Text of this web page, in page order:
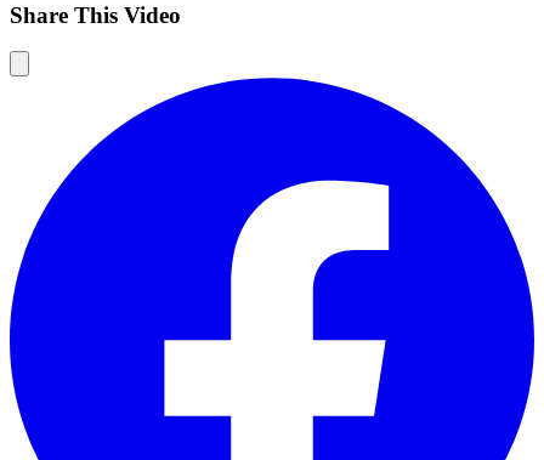
Share This Video